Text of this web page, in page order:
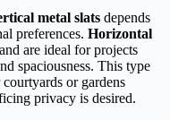
metal slats depends
preferences. Horizontal
are ideal for projects
spaciousness. This type
or gardens
privacy is desired.